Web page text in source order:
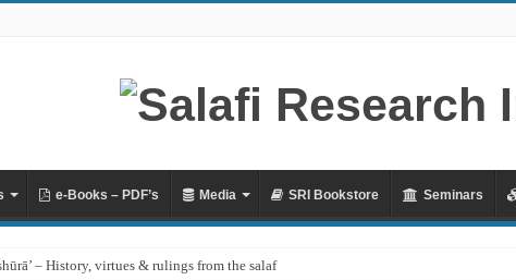
e-Books – PDF’s Media SRI Bookstore Seminars
– History, virtues & rulings from the salaf